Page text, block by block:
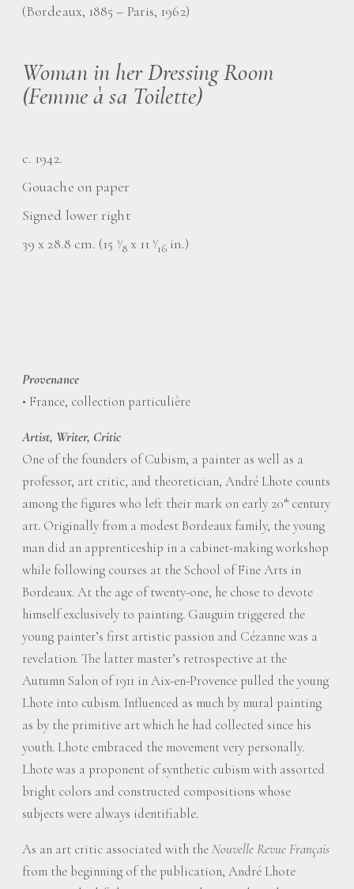
(Bordeaux, 1885 – Paris, 1962)
Woman in her Dressing Room
(Femme à sa Toilette)
c. 1942.
Gouache on paper
Signed lower right
39 x 28.8 cm. (15
3⁄8 x 115⁄16 in.)
Provenance
• France, collection particulière
Artist, Writer, Critic
One of the founders of Cubism, a painter as well as a
professor, art critic, and theoretician, André Lhote counts
among the figures who left their mark on early 20 th century
art. Originally from a modest Bordeaux family, the young
man did an apprenticeship in a cabinet-making workshop
while following courses at the School of Fine Arts in
Bordeaux. At the age of twenty-one, he chose to devote
himself exclusively to painting. Gauguin triggered the
young painter’s first artistic passion and Cézanne was a
revelation. The latter master’s retrospective at the
Autumn Salon of 1911 in Aix-en-Provence pulled the young
Lhote into cubism. Influenced as much by mural painting
as by the primitive art which he had collected since his
youth. Lhote embraced the movement very personally.
Lhote was a proponent of synthetic cubism with assorted
bright colors and constructed compositions whose
subjects were always identifiable.
As an art critic associated with theNouvelle Revue Français
from the beginning of the publication, André Lhote